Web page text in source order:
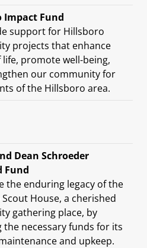
Impact Fund
support for Hillsboro
projects that enhance
promote well-being,
our community for
of the Hillsboro area.
Dean Schroeder
Fund
the enduring legacy of the
House, a cherished
gathering place, by
the necessary funds for its
and upkeep.